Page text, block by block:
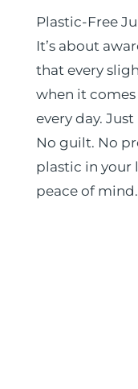
Plastic-Free
It’s about
that every
when it
every day.
No guilt. No
plastic in
peace of mind.